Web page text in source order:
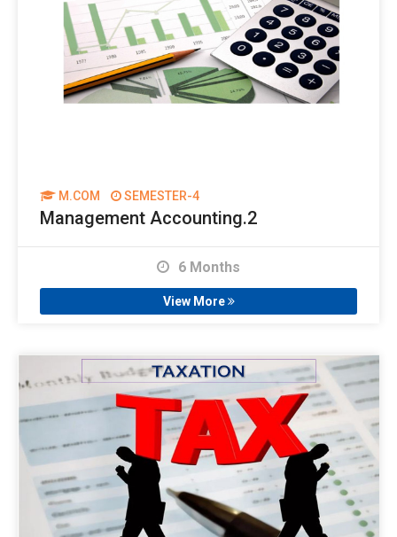
M.COM SEMESTER-4
Management Accounting.2
6 Months
View More